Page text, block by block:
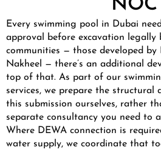
NOC
Every swimming pool in Dubai
approval before excavation legally
communities — those developed by
Nakheel — there’s an additional
top of that. As part of our
services, we prepare the structural
this submission ourselves, rather
separate consultancy you need to
Where DEWA connection is
water supply, we coordinate that